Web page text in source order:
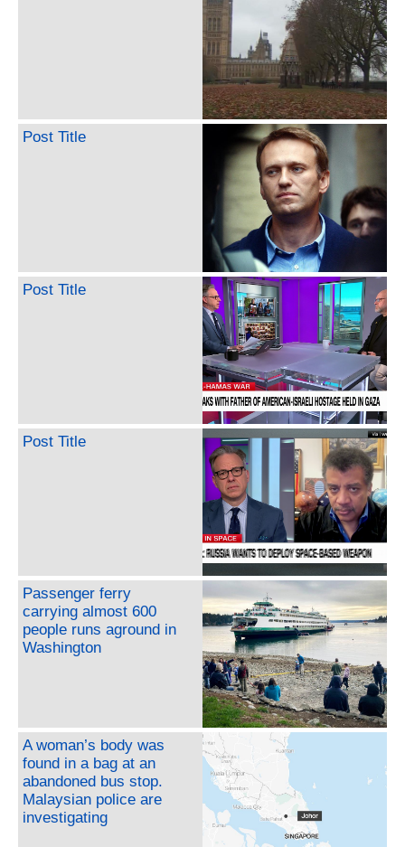
Post Title
Post Title
Post Title
Passenger ferry
carrying almost 600
people runs aground in
Washington
A woman’s body was
found in a bag at an
abandoned bus stop.
Malaysian police are
investigating